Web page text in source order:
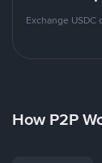
Exchange
How P2P